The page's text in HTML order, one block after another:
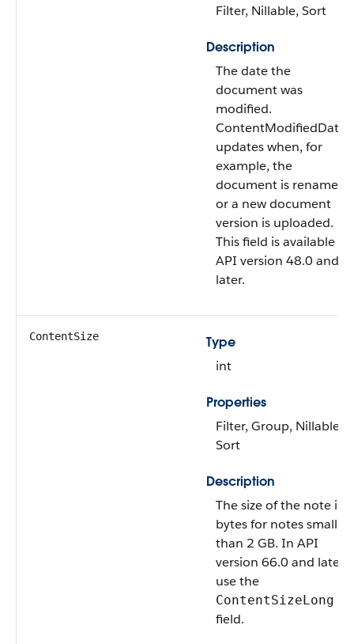
Filter, Nillable, Sort
Description
The date the
document was
modified.
ContentModifiedDate
updates when, for
example, the
document is renamed
or a new document
version is uploaded.
This field is available in
API version 48.0 and
later.
ContentSize
Type
int
Properties
Filter, Group, Nillable,
Sort
Description
The size of the note in
bytes for notes smaller
than 2 GB. In API
version 66.0 and later,
use the
ContentSizeLong
field.